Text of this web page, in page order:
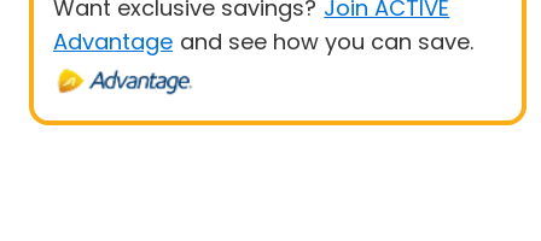
Want exclusive savings? Join ACTIVE
Advantage and see how you can save.